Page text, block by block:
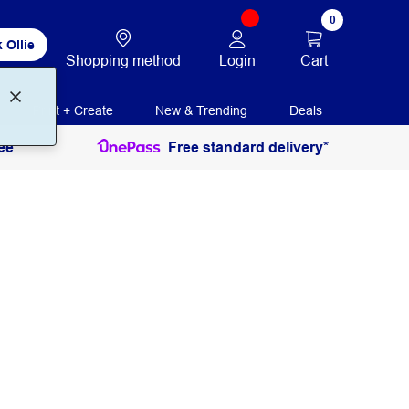
Ollie
Shopping method Login
0
Cart
Print + Create New & Trending Deals
Free standard delivery*